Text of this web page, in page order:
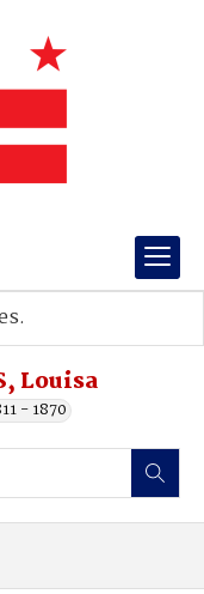
Louisa
- 1870